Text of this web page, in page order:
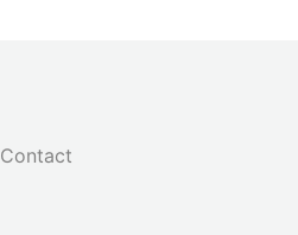
Contact